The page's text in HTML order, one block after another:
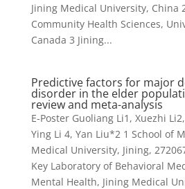
Jining Medical University, China
Community Health Sciences,
Canada 3 Jining...
Predictive factors for major
disorder in the elder
review and meta-analysis
E-Poster Guoliang Li1, Xuezhi
Ying Li 4, Yan Liu*2 1 School of
Medical University, Jining,
Key Laboratory of Behavioral
Mental Health, Jining Medical